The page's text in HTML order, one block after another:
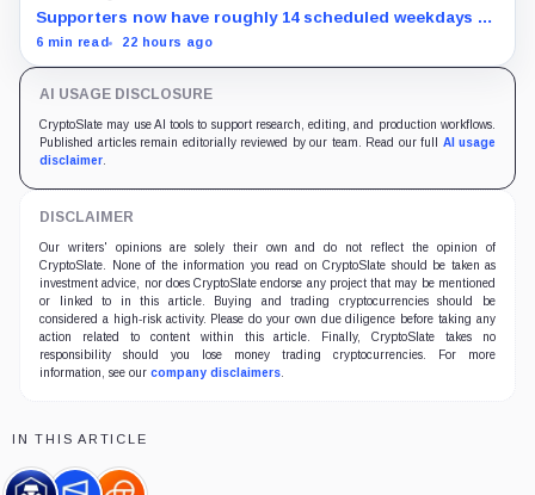
Supporters now have roughly 14 scheduled weekdays to
rebuild a 60-vote coalition before the midterm campaign
6 min read 22 hours ago
AI USAGE DISCLOSURE
CryptoSlate may use AI tools to support research, editing, and production workflows.
Published articles remain editorially reviewed by our team. Read our full AI usage
disclaimer
DISCLAIMER
Our writers' opinions are solely their own and do not reflect the opinion of
CryptoSlate. None of the information you read on CryptoSlate should be taken as
investment advice, nor does CryptoSlate endorse any project that may be mentioned
or linked to in this article. Buying and trading cryptocurrencies should be
considered a high-risk activity. Please do your own due diligence before taking any
action related to content within this article. Finally, CryptoSlate takes no
responsibility should you lose money trading cryptocurrencies. For more
information, see our company disclaimers
IN THIS ARTICLE